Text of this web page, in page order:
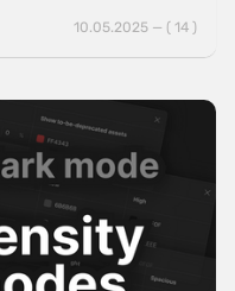
10.05.2025 — ( 14 )